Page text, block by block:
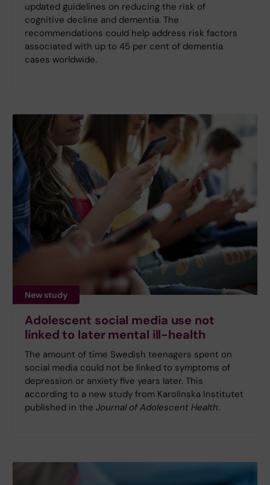
updated guidelines on reducing the risk of
cognitive decline and dementia. The
recommendations could help address risk factors
associated with up to 45 per cent of dementia
cases worldwide.
New study
Adolescent social media use not
linked to later mental ill-health
The amount of time Swedish teenagers spent on
social media could not be linked to symptoms of
depression or anxiety five years later. This
according to a new study from Karolinska Institutet
published in the Journal of Adolescent Health.